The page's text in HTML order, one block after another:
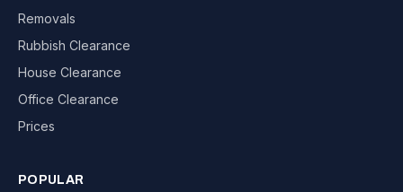
Removals
Rubbish Clearance
House Clearance
Office Clearance
Prices
POPULAR